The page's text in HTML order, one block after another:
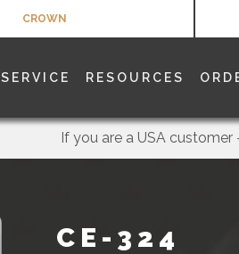
CROWN
SERVICE RESOURCES
If you are a USA customer
CE-324